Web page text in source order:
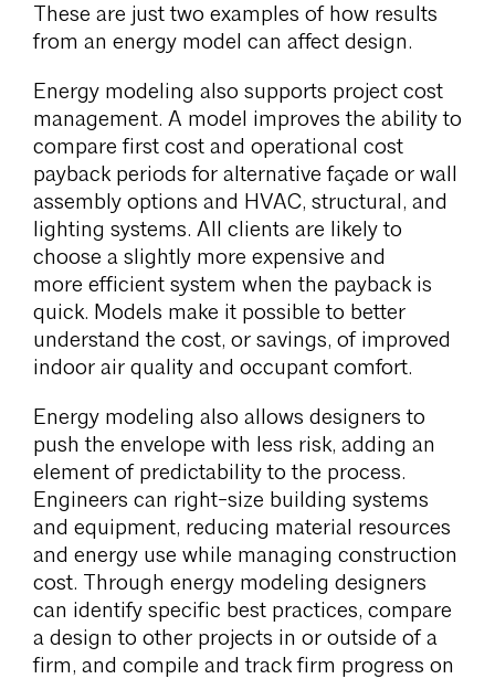
These are just two examples of how results
from an energy model can affect design.
Energy modeling also supports project cost
management. A model improves the ability to
compare first cost and operational cost
payback periods for alternative façade or wall
assembly options and HVAC, structural, and
lighting systems. All clients are likely to
choose a slightly more expensive and
more efficient system when the payback is
quick. Models make it possible to better
understand the cost, or savings, of improved
indoor air quality and occupant comfort.
Energy modeling also allows designers to
push the envelope with less risk, adding an
element of predictability to the process.
Engineers can right-size building systems
and equipment, reducing material resources
and energy use while managing construction
cost. Through energy modeling designers
can identify specific best practices, compare
a design to other projects in or outside of a
firm, and compile and track firm progress on